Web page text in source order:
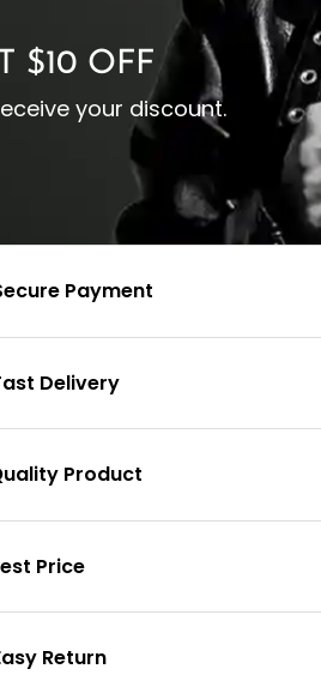
$10 OFF
your discount.
Payment
Delivery
Product
Price
Return